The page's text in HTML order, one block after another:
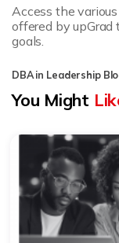
Access the
offered by upGrad
goals.
DBA in Leadership
You Might